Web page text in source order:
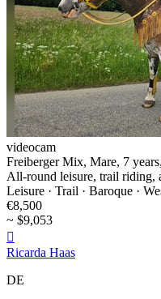
videocam
Freiberger Mix, Mare, 7
All-round leisure, trail riding,
Leisure · Trail · Baroque ·
€8,500
~ $9,053

Ricarda Haas
DE